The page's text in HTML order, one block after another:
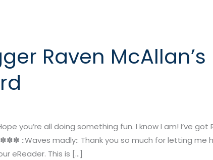
Raven McAllan’s
you’re all doing something fun. I know I am! I’ve
::Waves madly:: Thank you so much for letting me
eReader. This is […]